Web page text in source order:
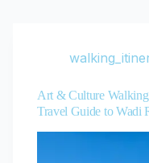
Art & Culture
Travel Guide to Wadi